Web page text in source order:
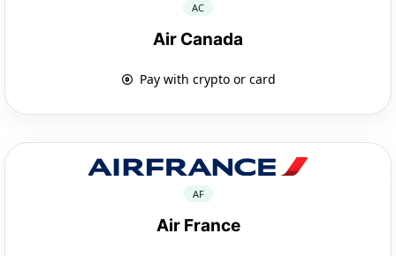
AC
Air Canada
Pay with crypto or card
AF
Air France